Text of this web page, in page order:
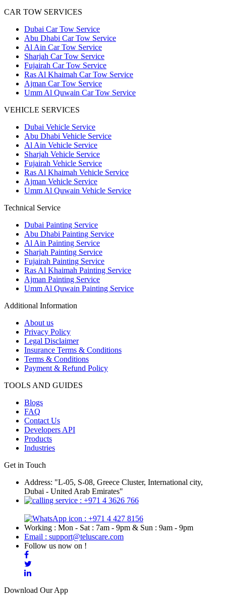
CAR TOW SERVICES
Dubai Car Tow Service
Abu Dhabi Car Tow Service
Al Ain Car Tow Service
Sharjah Car Tow Service
Fujairah Car Tow Service
Ras Al Khaimah Car Tow Service
Ajman Car Tow Service
Umm Al Quwain Car Tow Service
VEHICLE SERVICES
Dubai Vehicle Service
Abu Dhabi Vehicle Service
Al Ain Vehicle Service
Sharjah Vehicle Service
Fujairah Vehicle Service
Ras Al Khaimah Vehicle Service
Ajman Vehicle Service
Umm Al Quwain Vehicle Service
Technical Service
Dubai Painting Service
Abu Dhabi Painting Service
Al Ain Painting Service
Sharjah Painting Service
Fujairah Painting Service
Ras Al Khaimah Painting Service
Ajman Painting Service
Umm Al Quwain Painting Service
Additional Information
About us
Privacy Policy
Legal Disclaimer
Insurance Terms & Conditions
Terms & Conditions
Payment & Refund Policy
TOOLS AND GUIDES
Blogs
FAQ
Contact Us
Developers API
Products
Industries
Get in Touch
Address: "L-05, S-08, Greece Cluster, International city,
Dubai - United Arab Emirates"
: +971 4 3626 766
: +971 4 427 8156
Working : Mon - Sat : 7am - 9pm & Sun : 9am - 9pm
Email : support@teluscare.com
Follow us now on !
Download Our App